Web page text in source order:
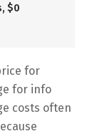
$0
for
for info
costs often